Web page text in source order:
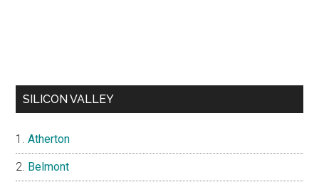
SILICON VALLEY
Atherton
Belmont